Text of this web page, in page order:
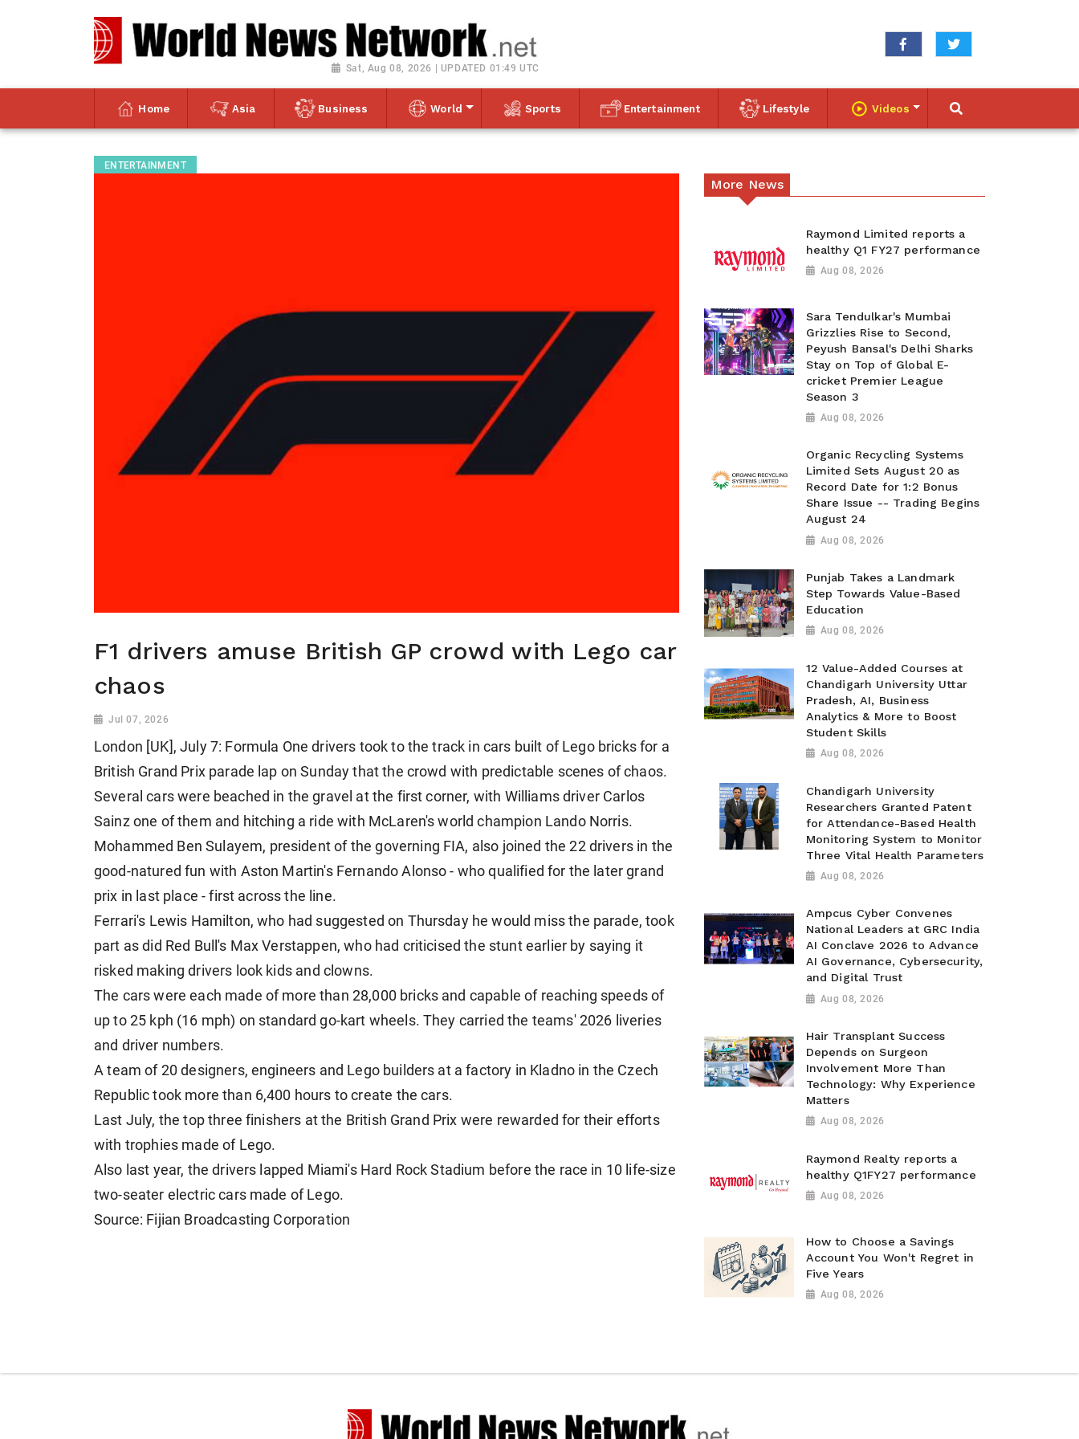
Sat, Aug 08, 2026 | UPDATED 01:49 UTC
Home Asia Business World Sports Entertainment Lifestyle Videos
ENTERTAINMENT
F1 drivers amuse British GP crowd with Lego car
chaos
Jul 07, 2026
London [UK], July 7: Formula One drivers took to the track in cars built of Lego bricks for ​a
British Grand Prix parade lap on Sunday that the crowd with predictable scenes of chaos.
Several cars were beached in the gravel at the first corner, with Williams driver Carlos ​
Sainz one of them and hitching a ride with ​McLaren's world champion Lando Norris.
Mohammed Ben Sulayem, president of ⁠the governing FIA, also joined the 22 drivers in ​the
good-natured fun with Aston Martin's Fernando Alonso - who qualified ​for the later grand
prix in last place - first across the line.
Ferrari's Lewis Hamilton, who had suggested on Thursday he would miss the ​parade, took
part as did Red Bull's Max Verstappen, who ​had criticised the stunt earlier by saying it
risked making drivers look kids ⁠and clowns.
The cars were each made of more than 28,000 bricks and capable of reaching speeds of
up to 25 kph (16 mph) on standard go-kart wheels. They carried the teams' ​2026 liveries ​
and driver numbers.
A ⁠team of 20 designers, engineers and Lego builders at a factory in Kladno in the ​Czech
Republic took more than 6,400 hours ​to create ⁠the cars.
Last July, the top three finishers at the British Grand Prix were rewarded for their efforts
with trophies made ⁠of Lego.
Also last year, the drivers lapped ​Miami's Hard Rock Stadium before the race in 10 life-size
two-seater electric cars ​made of Lego.
Source: Fijian Broadcasting Corporation
More News
Raymond Limited reports a
healthy Q1 FY27 performance
Aug 08, 2026
Sara Tendulkar's Mumbai
Grizzlies Rise to Second,
Peyush Bansal's Delhi Sharks
Stay on Top of Global E-
cricket Premier League
Season 3
Aug 08, 2026
Organic Recycling Systems
Limited Sets August 20 as
Record Date for 1:2 Bonus
Share Issue -- Trading Begins
August 24
Aug 08, 2026
Punjab Takes a Landmark
Step Towards Value-Based
Education
Aug 08, 2026
12 Value-Added Courses at
Chandigarh University Uttar
Pradesh, AI, Business
Analytics & More to Boost
Student Skills
Aug 08, 2026
Chandigarh University
Researchers Granted Patent
for Attendance-Based Health
Monitoring System to Monitor
Three Vital Health Parameters
Aug 08, 2026
Ampcus Cyber Convenes
National Leaders at GRC India
AI Conclave 2026 to Advance
AI Governance, Cybersecurity,
and Digital Trust
Aug 08, 2026
Hair Transplant Success
Depends on Surgeon
Involvement More Than
Technology: Why Experience
Matters
Aug 08, 2026
Raymond Realty reports a
healthy Q1FY27 performance
Aug 08, 2026
How to Choose a Savings
Account You Won't Regret in
Five Years
Aug 08, 2026